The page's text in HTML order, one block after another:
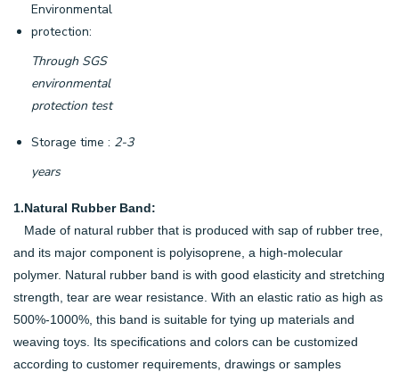
Environmental
protection:
Through SGS
environmental
protection test
Storage time : 2-3
years
1.Natural Rubber Band:
Made of natural rubber that is produced with sap of rubber tree,
and its major component is polyisoprene, a high-molecular
polymer. Natural rubber band is with good elasticity and stretching
strength, tear are wear resistance. With an elastic ratio as high as
500%-1000%, this band is suitable for tying up materials and
weaving toys. Its specifications and colors can be customized
according to customer requirements, drawings or samples